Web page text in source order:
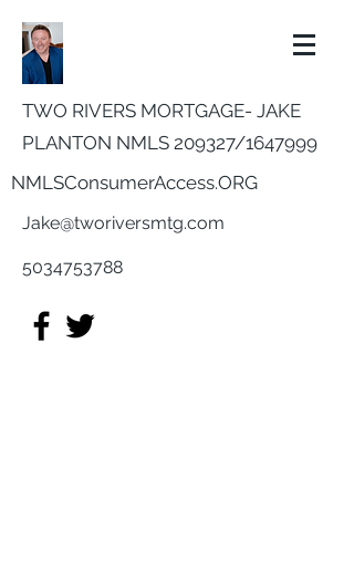
TWO RIVERS MORTGAGE- JAKE
PLANTON NMLS 209327/1647999
NMLSConsumerAccess.ORG
Jake@tworiversmtg.com
5034753788